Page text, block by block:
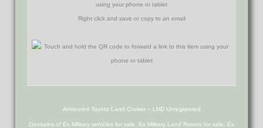
using your phone or tablet
Right click and save or copy to an email
Armoured Toyota Land Cruiser – LHD Unregistered
Govsales of Ex Military vehicles for sale, Ex Military Land Rovers for sale, Ex